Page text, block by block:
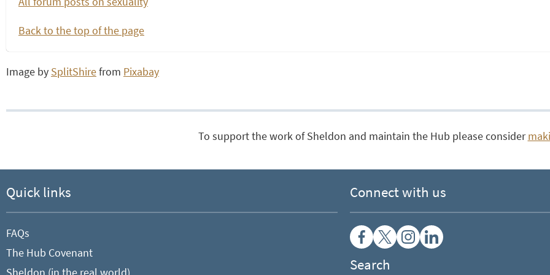
Back to the top of the page
Image by SplitShirefrom Pixabay
To support the work of Sheldon and maintain the Hub please consider
Quick links
FAQs
The Hub Covenant
Connect with us
Search